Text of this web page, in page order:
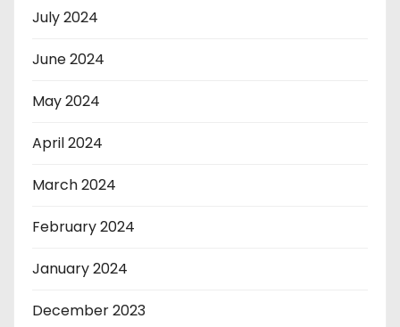
July 2024
June 2024
May 2024
April 2024
March 2024
February 2024
January 2024
December 2023